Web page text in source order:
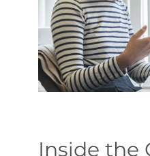
Inside the